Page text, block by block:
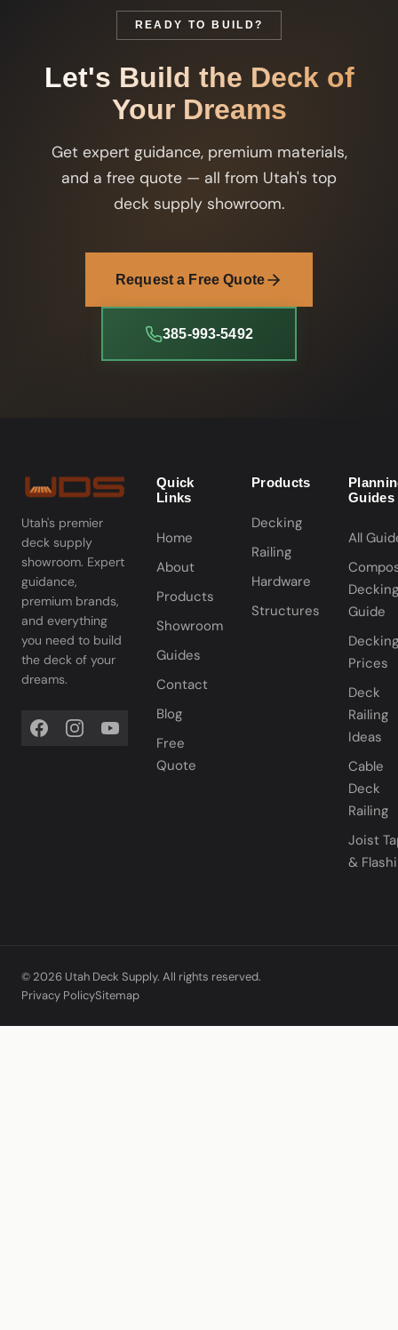
READY TO BUILD?
Let's Build the Deck of
Your Dreams
Get expert guidance, premium materials,
and a free quote — all from Utah's top
deck supply showroom.
Request a Free Quote
385-993-5492
Utah's premier
deck supply
showroom. Expert
guidance,
premium brands,
and everything
you need to build
the deck of your
dreams.
Quick
Links
Home
About
Products
Showroom
Guides
Contact
Blog
Free
Quote
Products
Decking
Railing
Hardware
Structures
Guides
All
Decking
Guide
Decking
Prices
Deck
Railing
Ideas
Cable
Deck
Railing
Joist
&
© 2026 Utah Deck Supply. All rights reserved.
Privacy PolicySitemap